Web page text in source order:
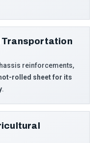
Transportation
reinforcements,
hot-rolled sheet for its
.